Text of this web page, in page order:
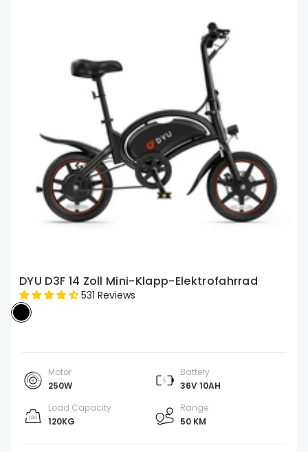
DYU D3F 14 Zoll Mini-Klapp-Elektrofahrrad
531 Reviews
Motor
250W
Battery
36V 10AH
Load Capacity
120KG
Range
50 KM